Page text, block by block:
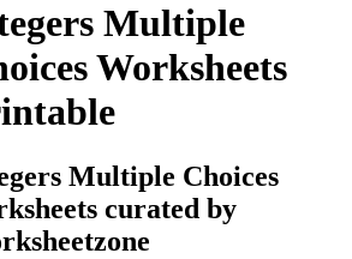
Multiple
Worksheets
Multiple Choices
curated by